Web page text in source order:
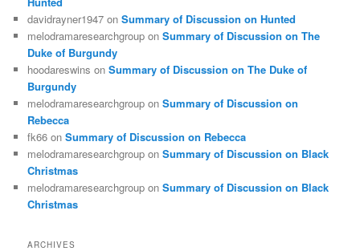
davidrayner1947 onSummary of Discussion on Hunted
melodramaresearchgroup onSummary of Discussion on The
Duke of Burgundy
hoodareswins onSummary of Discussion on The Duke of
Burgundy
melodramaresearchgroup onSummary of Discussion on
Rebecca
fk66 onSummary of Discussion on Rebecca
melodramaresearchgroup onSummary of Discussion on Black
Christmas
melodramaresearchgroup onSummary of Discussion on Black
Christmas
ARCHIVES